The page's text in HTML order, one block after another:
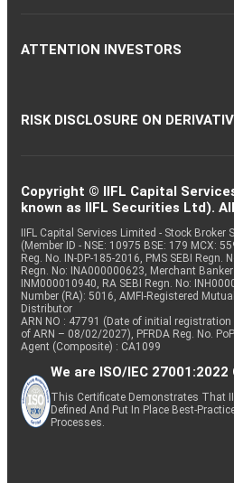
ATTENTION INVESTORS
RISK DISCLOSURE ON
Copyright © IIFL Capital
known as IIFL Securities Ltd).
IIFL Capital Services Limited - Stock Broker
(Member ID - NSE: 10975 BSE: 179 MCX:
Reg. No. IN-DP-185-2016, PMS SEBI Regn.
Regn. No: INA000000623, Merchant Banker
INM000010940, RA SEBI Regn. No:
Number (RA): 5016, AMFI-Registered
Distributor
ARN NO : 47791 (Date of initial
of ARN – 08/02/2027), PFRDA Reg. No.
Agent (Composite) : CA1099
We are ISO/IEC
This Certificate Demonstrates That
Defined And Put In Place Best-
Processes.